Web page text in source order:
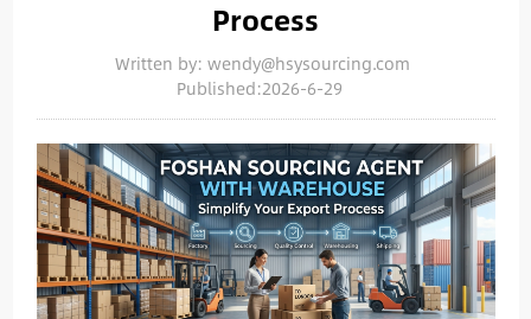
Process
Written by: wendy@hsysourcing.com
Published:2026-6-29